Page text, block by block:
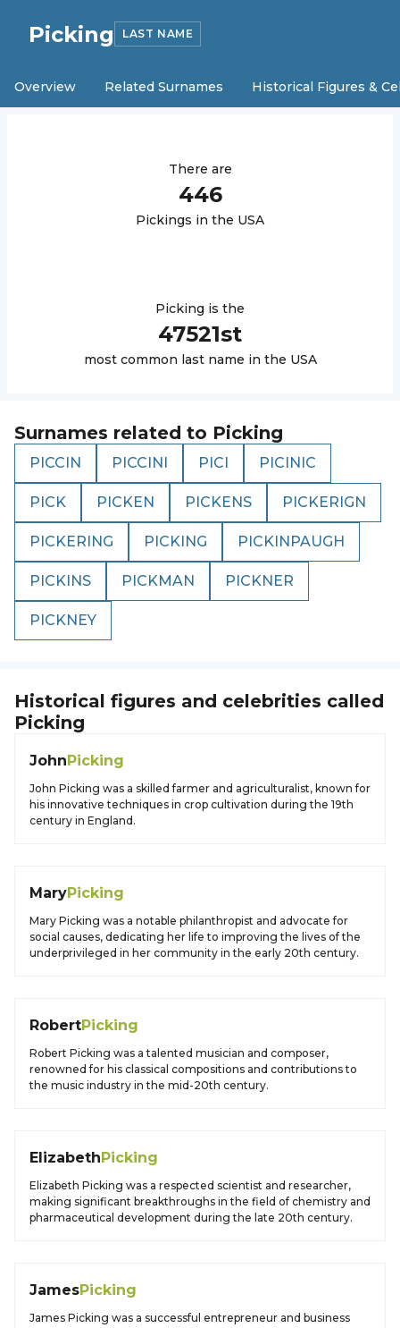
Picking LAST NAME
Overview Related Surnames Historical Figures &
There are
446
Pickings in the USA
Picking is the
47521st
most common last name in the USA
Surnames related to Picking
PICCIN PICCINI PICI PICINIC
PICK PICKEN PICKENS PICKERIGN
PICKERING PICKING PICKINPAUGH
PICKINS PICKMAN PICKNER
PICKNEY
Historical figures and celebrities called
Picking
JohnPicking
John Picking was a skilled farmer and agriculturalist, known for
his innovative techniques in crop cultivation during the 19th
century in England.
MaryPicking
Mary Picking was a notable philanthropist and advocate for
social causes, dedicating her life to improving the lives of the
underprivileged in her community in the early 20th century.
RobertPicking
Robert Picking was a talented musician and composer,
renowned for his classical compositions and contributions to
the music industry in the mid-20th century.
ElizabethPicking
Elizabeth Picking was a respected scientist and researcher,
making significant breakthroughs in the field of chemistry and
pharmaceutical development during the late 20th century.
JamesPicking
James Picking was a successful entrepreneur and business